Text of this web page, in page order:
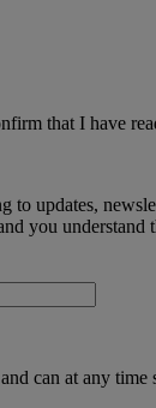
that I have
to updates,
you
can at any